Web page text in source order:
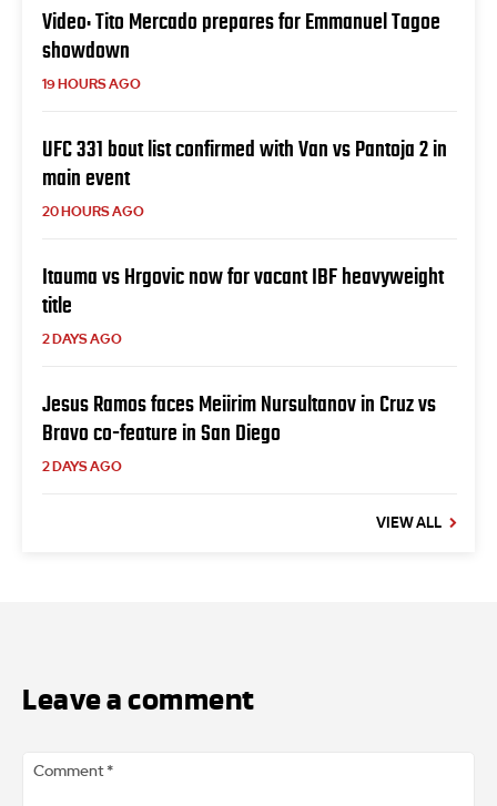
Video: Tito Mercado prepares for Emmanuel Tagoe
showdown
19 HOURS AGO
UFC 331 bout list confirmed with Van vs Pantoja 2 in
main event
20 HOURS AGO
Itauma vs Hrgovic now for vacant IBF heavyweight
title
2 DAYS AGO
Jesus Ramos faces Meiirim Nursultanov in Cruz vs
Bravo co-feature in San Diego
2 DAYS AGO
VIEW ALL
Leave a comment